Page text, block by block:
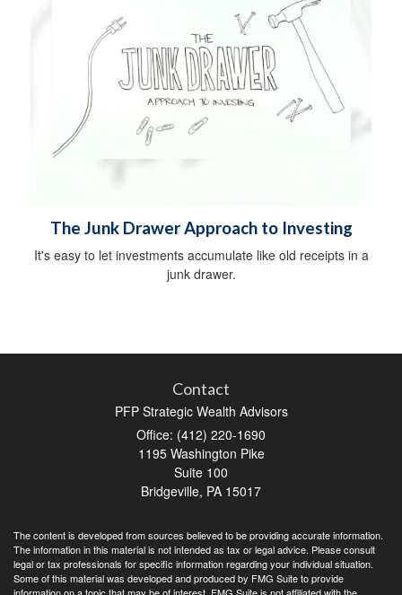
The Junk Drawer Approach to Investing
It's easy to let investments accumulate like old receipts in a
junk drawer.
Contact
PFP Strategic Wealth Advisors
Office: (412) 220-1690
1195 Washington Pike
Suite 100
Bridgeville, PA 15017
The content is developed from sources believed to be providing accurate information.
The information in this material is not intended as tax or legal advice. Please consult
legal or tax professionals for specific information regarding your individual situation.
Some of this material was developed and produced by FMG Suite to provide